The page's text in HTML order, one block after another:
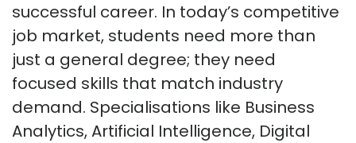
successful career. In today’s competitive
job market, students need more than
just a general degree; they need
focused skills that match industry
demand. Specialisations like Business
Analytics, Artificial Intelligence, Digital